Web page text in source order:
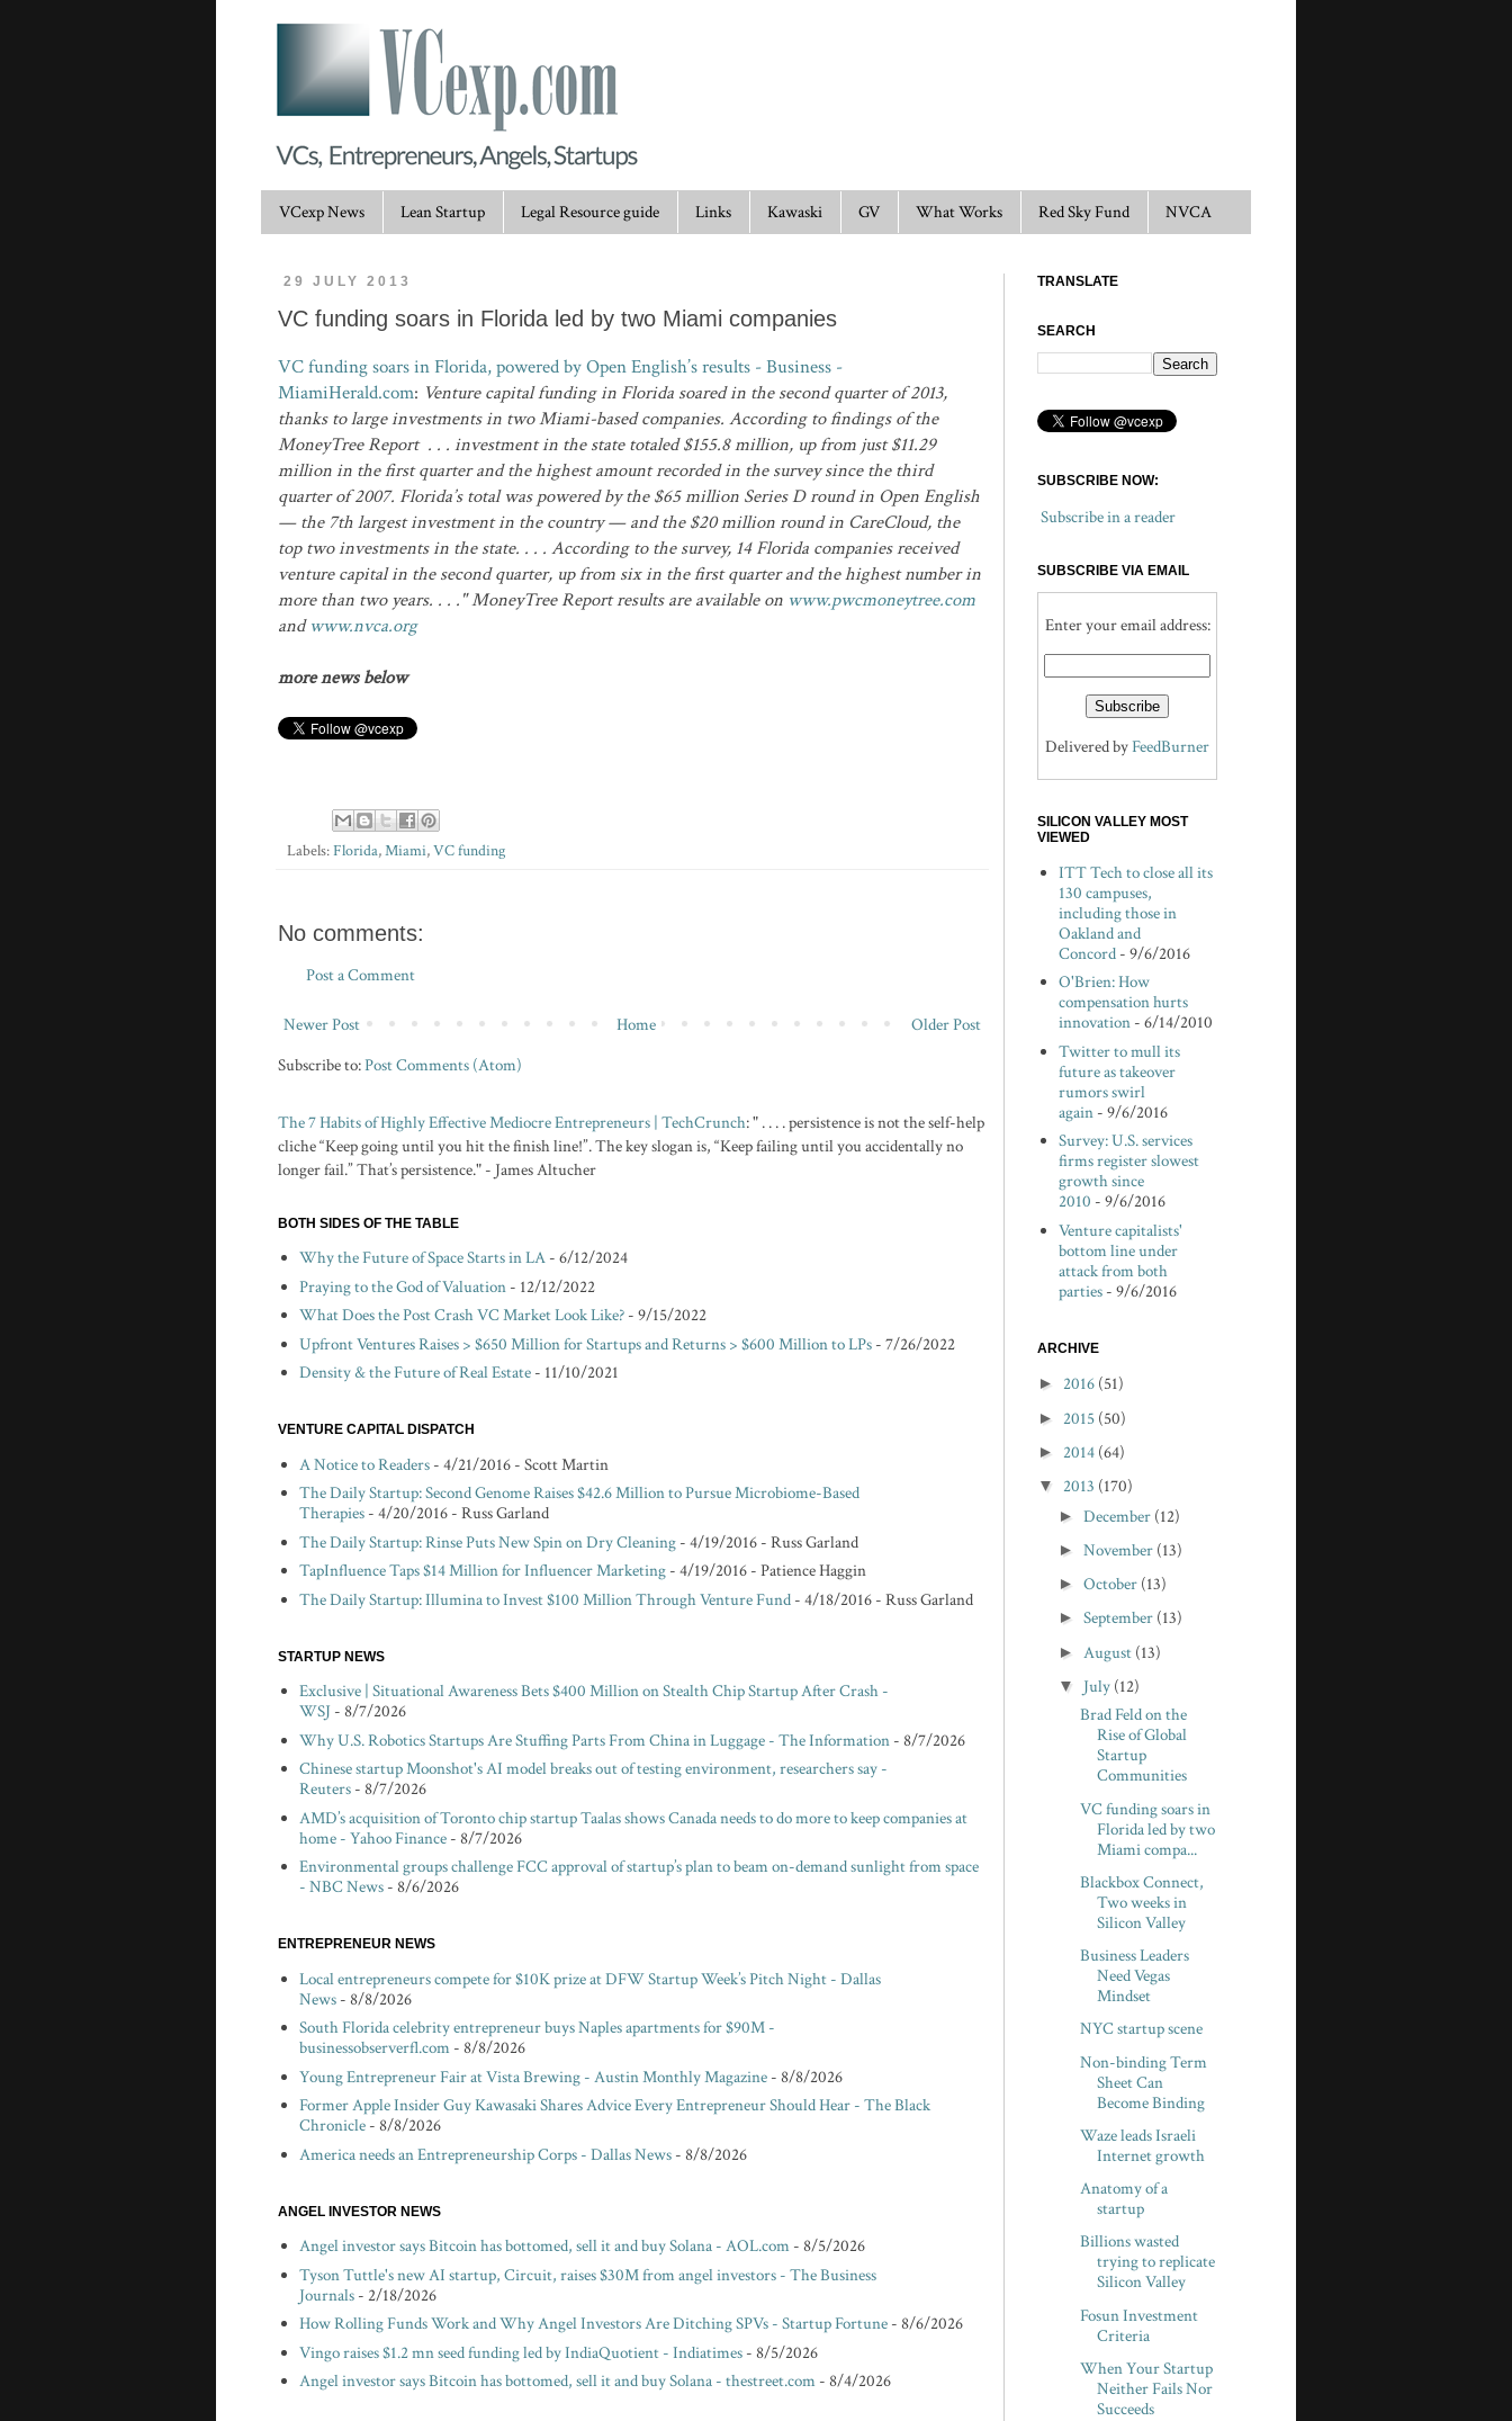
VCexp News Lean Startup Legal Resource guide Links Kawaski GV What Works Red Sky Fund NVCA
29 JULY 2013
VC funding soars in Florida led by two Miami companies
VC funding soars in Florida, powered by Open English’s results - Business -
MiamiHerald.com: Venture capital funding in Florida soared in the second quarter of 2013,
thanks to large investments in two Miami-based companies. According to findings of the
MoneyTree Report . . . investment in the state totaled $155.8 million, up from just $11.29
million in the first quarter and the highest amount recorded in the survey since the third
quarter of 2007. Florida’s total was powered by the $65 million Series D round in Open English
— the 7th largest investment in the country — and the $20 million round in CareCloud, the
top two investments in the state. . . . According to the survey, 14 Florida companies received
venture capital in the second quarter, up from six in the first quarter and the highest number in
more than two years. . . ." MoneyTree Report results are available on www.pwcmoneytree.com
andwww.nvca.org
more news below
Labels:Florida,Miami,VC funding
No comments:
Post a Comment
Newer Post Older Post
Home
Subscribe to:Post Comments (Atom)
The 7 Habits of Highly Effective Mediocre Entrepreneurs | TechCrunch: " . . . . persistence is not the self-help
cliche “Keep going until you hit the finish line!”. The key slogan is, “Keep failing until you accidentally no
longer fail.” That’s persistence." - James Altucher
BOTH SIDES OF THE TABLE
Why the Future of Space Starts in LA- 6/12/2024
Praying to the God of Valuation- 12/12/2022
What Does the Post Crash VC Market Look Like?- 9/15/2022
Upfront Ventures Raises > $650 Million for Startups and Returns > $600 Million to LPs- 7/26/2022
Density & the Future of Real Estate- 11/10/2021
VENTURE CAPITAL DISPATCH
A Notice to Readers- 4/21/2016- Scott Martin
The Daily Startup: Second Genome Raises $42.6 Million to Pursue Microbiome-Based
Therapies- 4/20/2016- Russ Garland
The Daily Startup: Rinse Puts New Spin on Dry Cleaning- 4/19/2016- Russ Garland
TapInfluence Taps $14 Million for Influencer Marketing- 4/19/2016- Patience Haggin
The Daily Startup: Illumina to Invest $100 Million Through Venture Fund- 4/18/2016- Russ Garland
STARTUP NEWS
Exclusive | Situational Awareness Bets $400 Million on Stealth Chip Startup After Crash -
WSJ- 8/7/2026
Why U.S. Robotics Startups Are Stuffing Parts From China in Luggage - The Information- 8/7/2026
Chinese startup Moonshot's AI model breaks out of testing environment, researchers say -
Reuters- 8/7/2026
AMD’s acquisition of Toronto chip startup Taalas shows Canada needs to do more to keep companies at
home - Yahoo Finance- 8/7/2026
Environmental groups challenge FCC approval of startup’s plan to beam on-demand sunlight from space
- NBC News- 8/6/2026
ENTREPRENEUR NEWS
Local entrepreneurs compete for $10K prize at DFW Startup Week’s Pitch Night - Dallas
News- 8/8/2026
South Florida celebrity entrepreneur buys Naples apartments for $90M -
businessobserverfl.com- 8/8/2026
Young Entrepreneur Fair at Vista Brewing - Austin Monthly Magazine- 8/8/2026
Former Apple Insider Guy Kawasaki Shares Advice Every Entrepreneur Should Hear - The Black
Chronicle- 8/8/2026
America needs an Entrepreneurship Corps - Dallas News- 8/8/2026
ANGEL INVESTOR NEWS
Angel investor says Bitcoin has bottomed, sell it and buy Solana - AOL.com- 8/5/2026
Tyson Tuttle's new AI startup, Circuit, raises $30M from angel investors - The Business
Journals- 2/18/2026
How Rolling Funds Work and Why Angel Investors Are Ditching SPVs - Startup Fortune- 8/6/2026
Vingo raises $1.2 mn seed funding led by IndiaQuotient - Indiatimes- 8/5/2026
Angel investor says Bitcoin has bottomed, sell it and buy Solana - thestreet.com- 8/4/2026
TRANSLATE
SEARCH
SUBSCRIBE NOW:
Subscribe in a reader
SUBSCRIBE VIA EMAIL
Enter your email address:
Delivered byFeedBurner
SILICON VALLEY MOST
VIEWED
ITT Tech to close all its
130 campuses,
including those in
Oakland and
Concord- 9/6/2016
O'Brien: How
compensation hurts
innovation- 6/14/2010
Twitter to mull its
future as takeover
rumors swirl
again- 9/6/2016
Survey: U.S. services
firms register slowest
growth since
2010 - 9/6/2016
Venture capitalists'
bottom line under
attack from both
parties- 9/6/2016
ARCHIVE
► 2016 (51)
► 2015 (50)
► 2014 (64)
▼ 2013 (170)
► December (12)
► November (13)
► October (13)
► September (13)
► August (13)
▼ July (12)
Brad Feld on the
Rise of Global
Startup
Communities
VC funding soars in
Florida led by two
Miami compa...
Blackbox Connect,
Two weeks in
Silicon Valley
Business Leaders
Need Vegas
Mindset
NYC startup scene
Non-binding Term
Sheet Can
Become Binding
Waze leads Israeli
Internet growth
Anatomy of a
startup
Billions wasted
trying to replicate
Silicon Valley
Fosun Investment
Criteria
When Your Startup
Neither Fails Nor
Succeeds